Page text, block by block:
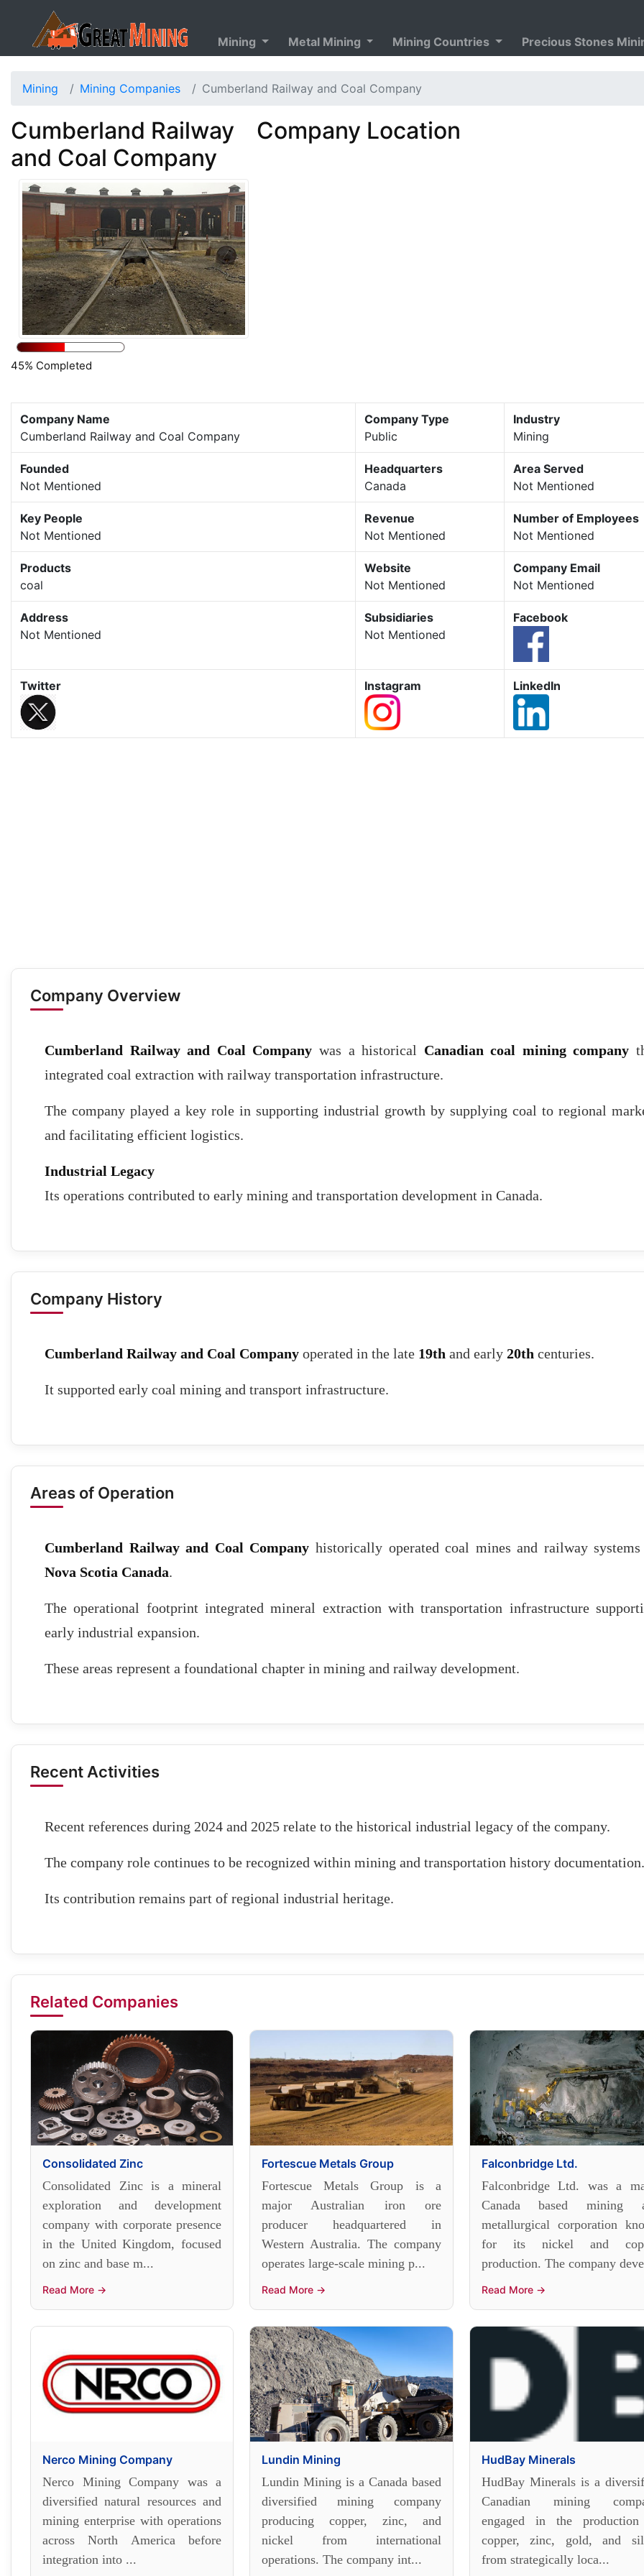
Mining Metal Mining Mining Countries Precious Stones
Mining Mining Companies Cumberland Railway and Coal Company
Cumberland Railway
and Coal Company
45% Completed
Company Location
Company Name
Cumberland Railway and Coal Company
Company Type
Public
Industry
Mining
Founded
Not Mentioned
Headquarters
Canada
Area Served
Not Mentioned
Key People
Not Mentioned
Revenue
Not Mentioned
Number of Employees
Not Mentioned
Products
coal
Website
Not Mentioned
Company Email
Not Mentioned
Address
Not Mentioned
Subsidiaries
Not Mentioned
Facebook
Twitter Instagram LinkedIn
Company Overview
Cumberland Railway and Coal Company was a historical Canadian coal mining company
integrated coal extraction with railway transportation infrastructure.
The company played a key role in supporting industrial growth by supplying coal to regional
and facilitating efficient logistics.
Industrial Legacy
Its operations contributed to early mining and transportation development in Canada.
Company History
Cumberland Railway and Coal Company operated in the late 19th and early 20th centuries.
It supported early coal mining and transport infrastructure.
Areas of Operation
Cumberland Railway and Coal Company historically operated coal mines and railway
Nova Scotia Canada.
The operational footprint integrated mineral extraction with transportation infrastructure
early industrial expansion.
These areas represent a foundational chapter in mining and railway development.
Recent Activities
Recent references during 2024 and 2025 relate to the historical industrial legacy of the company.
The company role continues to be recognized within mining and transportation history documentation.
Its contribution remains part of regional industrial heritage.
Related Companies
Consolidated Zinc
Consolidated Zinc is a mineral
exploration and development
company with corporate presence
in the United Kingdom, focused
on zinc and base m...
Read More →
Fortescue Metals Group
Fortescue Metals Group is a
major Australian iron ore
producer headquartered in
Western Australia. The company
operates large-scale mining p...
Read More →
Falconbridge Ltd.
Falconbridge Ltd. was a
Canada based mining
metallurgical corporation
for its nickel and
production. The company
Read More →
Nerco Mining Company
Nerco Mining Company was a
diversified natural resources and
mining enterprise with operations
across North America before
integration into ...
Lundin Mining
Lundin Mining is a Canada based
diversified mining company
producing copper, zinc, and
nickel from international
operations. The company int...
HudBay Minerals
HudBay Minerals is a
Canadian mining
engaged in the
copper, zinc, gold, and
from strategically loca...